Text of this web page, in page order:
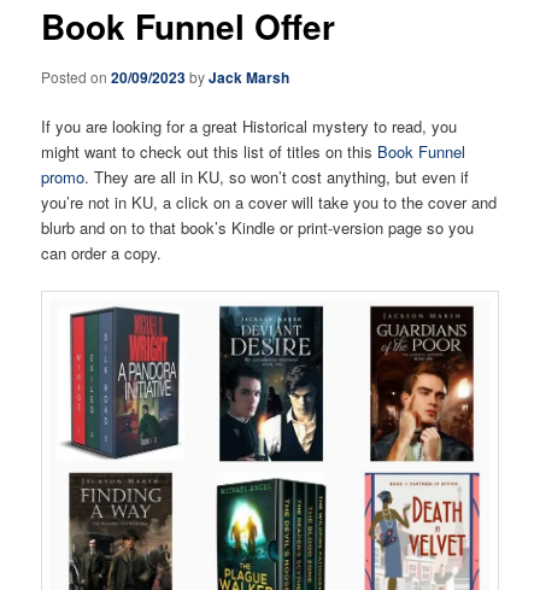
Book Funnel Offer
Posted on20/09/2023byJack Marsh
If you are looking for a great Historical mystery to read, you
might want to check out this list of titles on this Book Funnel
promo. They are all in KU, so won’t cost anything, but even if
you’re not in KU, a click on a cover will take you to the cover and
blurb and on to that book’s Kindle or print-version page so you
can order a copy.